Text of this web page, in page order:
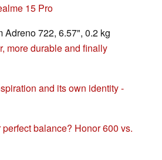
15 Pro
Adreno 722, 6.57", 0.2 kg
more durable and finally
and its own identity -
balance? Honor 600 vs.